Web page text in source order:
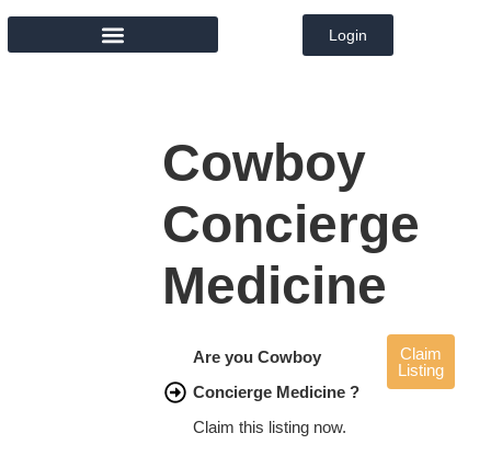
Login
Cowboy
Concierge
Medicine
Are you Cowboy
Concierge Medicine ?
Claim this listing now.
Claim
Listing